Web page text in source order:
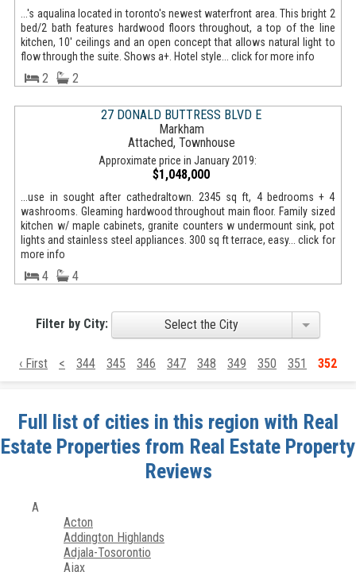
...'s aqualina located in toronto's newest waterfront area. This bright 2
bed/2 bath features hardwood floors throughout, a top of the line
kitchen, 10' ceilings and an open concept that allows natural light to
flow through the suite. Shows a+. Hotel style... click for more info
2 2
27 DONALD BUTTRESS BLVD E
Markham
Attached, Townhouse
Approximate price in January 2019:
$1,048,000
...use in sought after cathedraltown. 2345 sq ft, 4 bedrooms + 4
washrooms. Gleaming hardwood throughout main floor. Family sized
kitchen w/ maple cabinets, granite counters w undermount sink, pot
lights and stainless steel appliances. 300 sq ft terrace, easy... click for
more info
4 4
Filter by City: Select the City
‹ First < 344 345 346 347 348 349 350 351 352
Full list of cities in this region with Real
Estate Properties from Real Estate Property
Reviews
A
Acton
Addington Highlands
Adjala-Tosorontio
Ajax